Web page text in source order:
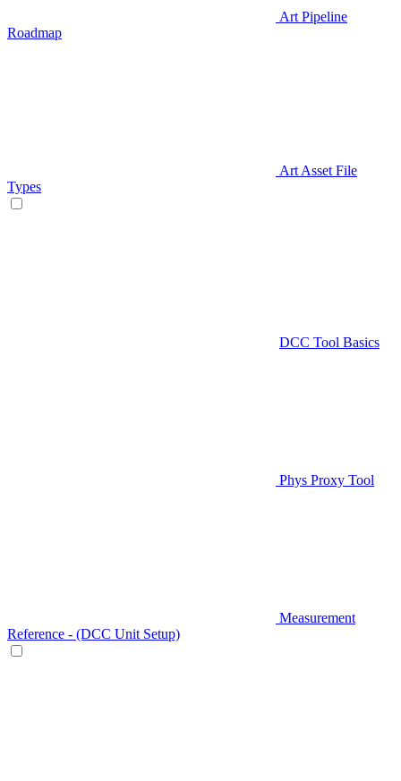
Art Pipeline
Roadmap
Art Asset File
Types
DCC Tool Basics
Phys Proxy Tool
Measurement
Reference - (DCC Unit Setup)